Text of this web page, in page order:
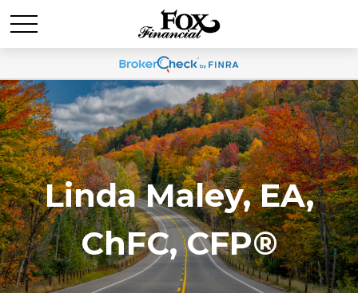
Linda Maley, EA,
ChFC, CFP®